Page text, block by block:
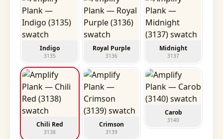
Indigo
3135
Royal Purple
3136
Midnight
3137
Chili Red
3138
Crimson
3139
Carob
3140